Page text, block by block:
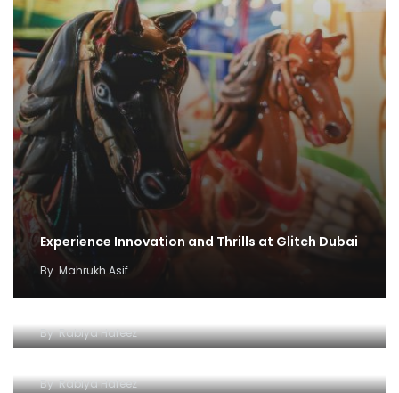
Experience Innovation and Thrills at Glitch Dubai
By Mahrukh Asif
ByRabiya Hafeez
Explore Dubai’s Wonders with the Expo City
ByRabiya Hafeez